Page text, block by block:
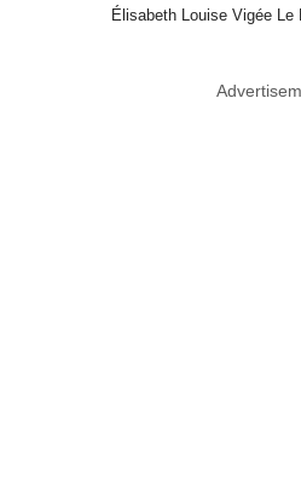
Élisabeth Louise Vigée Le